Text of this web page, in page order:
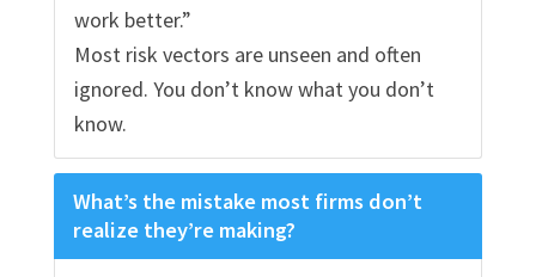
work better.”
Most risk vectors are unseen and often
ignored. You don’t know what you don’t
know.
What’s the mistake most firms don’t
realize they’re making?